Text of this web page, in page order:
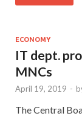
ECONOMY
IT dept.
MNCs
April 19, 2019 -
The Central